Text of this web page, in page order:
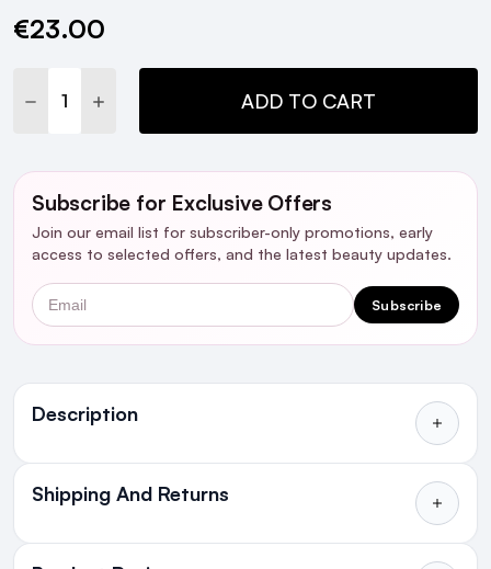
Current
€23.00
DECREASE QUANTITY:
INCREASE QUANTITY:ADD TO CART
Subscribe for Exclusive Offers
Join our email list for subscriber-only promotions, early
access to selected offers, and the latest beauty updates.
Email Subscribe
Description
Who is it for?
Introduction
Ingredients
Shipping And Returns
All Orders delivered for just €4.99